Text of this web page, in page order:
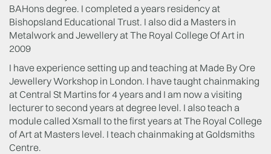
BAHons degree. I completed a years residency at
Bishopsland Educational Trust. I also did a Masters in
Metalwork and Jewellery at The Royal College Of Art in
2009
I have experience setting up and teaching at Made By Ore
Jewellery Workshop in London. I have taught chainmaking
at Central St Martins for 4 years and I am now a visiting
lecturer to second years at degree level. I also teach a
module called Xsmall to the first years at The Royal College
of Art at Masters level. I teach chainmaking at Goldsmiths
Centre.